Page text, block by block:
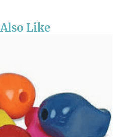
Like